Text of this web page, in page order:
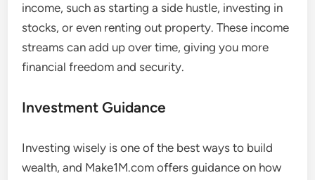
income, such as starting a side hustle, investing in
stocks, or even renting out property. These income
streams can add up over time, giving you more
financial freedom and security.
Investment Guidance
Investing wisely is one of the best ways to build
wealth, and Make1M.com offers guidance on how